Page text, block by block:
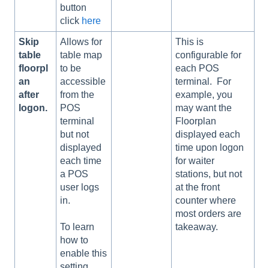
button
click here
Skip
table
floorpl
an
after
logon.
Allows for
table map
to be
accessible
from the
POS
terminal
but not
displayed
each time
a POS
user logs
in.
To learn
how to
enable this
This is
configurable for
each POS
terminal. For
example, you
may want the
Floorplan
displayed each
time upon logon
for waiter
stations, but not
at the front
counter where
most orders are
takeaway.